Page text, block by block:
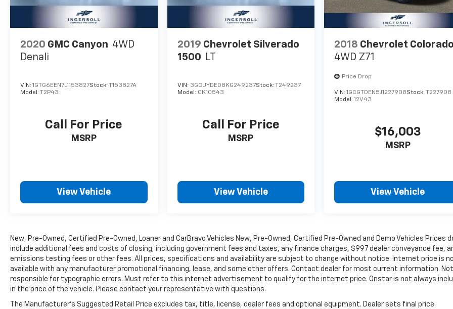
2020 GMC Canyon 4WD
Denali
VIN: 1GTG6EEN7L1153827Stock: T153827A
Model: T2P43
Call For Price
MSRP
View Vehicle
2019 Chevrolet Silverado
1500 LT
VIN: 3GCUYDED8KG249237Stock: T249237
Model: CK10543
Call For Price
MSRP
View Vehicle
2018 Chevrolet
4WD Z71
Price Drop
VIN:1GCGTDEN5J1227908Stock:T227908
Model:12V43
$16,003
MSRP
View Vehicle
New, Pre-Owned, Certified Pre-Owned, Loaner and CarBravo Vehicles New, Pre-Owned, Certified Pre-Owned and Demo Vehicles Prices
include additional fees and costs of closing, including government fees and taxes, any finance charges, $997 dealer conveyance fee,
emissions testing fees or other fees. All prices, specifications and availability are subject to change without notice. Internet price is
available with any manufacturer promotional financing, lease, and some other offers. Contact dealer for most current information. Not
responsible for typographic errors. Must refer to this internet advertisement to qualify for the internet price. Onstar is not always
in the price of the vehicle. Please contact your representative with questions.
The Manufacturer's Suggested Retail Price excludes tax, title, license, dealer fees and optional equipment. Dealer sets final price.